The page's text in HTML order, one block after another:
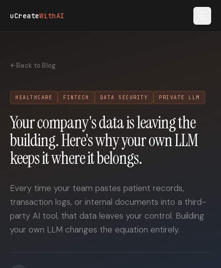
uCreateWithAI
Back to Blog
HEALTHCARE FINTECH DATA SECURITY PRIVATE LLM
Your company's data is leaving the
building. Here's why your own LLM
keeps it where it belongs.
Every time your team pastes patient records,
transaction logs, or internal documents into a third-
party AI tool, that data leaves your control. Building
your own LLM changes the equation entirely.